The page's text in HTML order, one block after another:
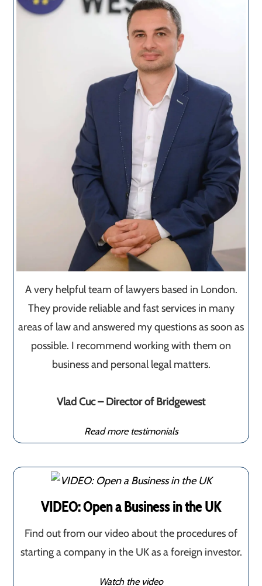
A very helpful team of lawyers based in London.
They provide reliable and fast services in many
areas of law and answered my questions as soon as
possible. I recommend working with them on
business and personal legal matters.
Vlad Cuc – Director of Bridgewest
Read more testimonials
VIDEO: Open a Business in the UK
Find out from our video about the procedures of
starting a company in the UK as a foreign investor.
Watch the video